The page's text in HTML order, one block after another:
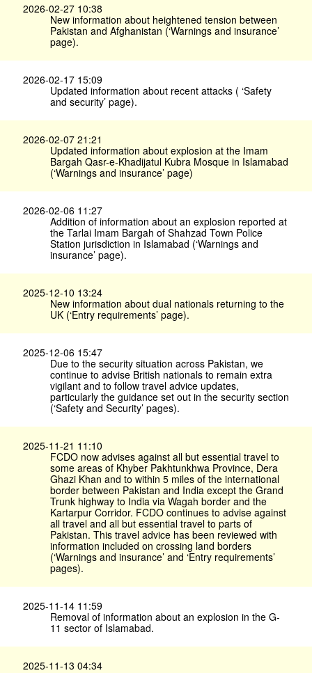
2026-02-27 10:38
New information about heightened tension between
Pakistan and Afghanistan (‘Warnings and insurance’
page).
2026-02-17 15:09
Updated information about recent attacks ( ‘Safety
and security’ page).
2026-02-07 21:21
Updated information about explosion at the Imam
Bargah Qasr-e-Khadijatul Kubra Mosque in Islamabad
(‘Warnings and insurance’ page)
2026-02-06 11:27
Addition of information about an explosion reported at
the Tarlai Imam Bargah of Shahzad Town Police
Station jurisdiction in Islamabad (‘Warnings and
insurance’ page).
2025-12-10 13:24
New information about dual nationals returning to the
UK (‘Entry requirements’ page).
2025-12-06 15:47
Due to the security situation across Pakistan, we
continue to advise British nationals to remain extra
vigilant and to follow travel advice updates,
particularly the guidance set out in the security section
(‘Safety and Security’ pages).
2025-11-21 11:10
FCDO now advises against all but essential travel to
some areas of Khyber Pakhtunkhwa Province, Dera
Ghazi Khan and to within 5 miles of the international
border between Pakistan and India except the Grand
Trunk highway to India via Wagah border and the
Kartarpur Corridor. FCDO continues to advise against
all travel and all but essential travel to parts of
Pakistan. This travel advice has been reviewed with
information included on crossing land borders
(‘Warnings and insurance’ and ‘Entry requirements’
pages).
2025-11-14 11:59
Removal of information about an explosion in the G-
11 sector of Islamabad.
2025-11-13 04:34